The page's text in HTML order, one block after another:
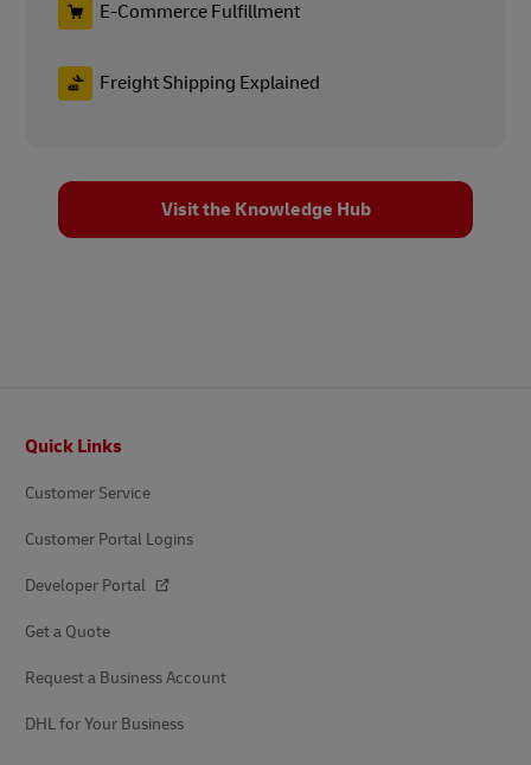
E-Commerce Fulfillment
Freight Shipping Explained
Visit the Knowledge Hub
Quick Links
Customer Service
Customer Portal Logins
Developer Portal
Get a Quote
Request a Business Account
DHL for Your Business